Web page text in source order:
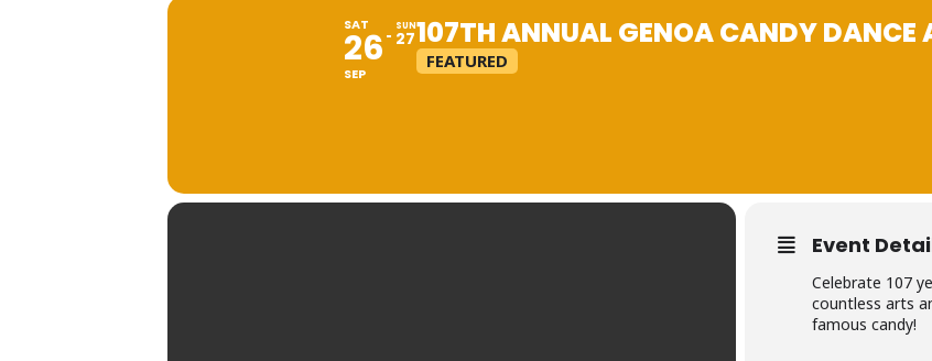
SAT
26
SEP
SUN
27107TH ANNUAL GENOA CANDY DANCE
FEATURED
Event
Celebrate 107
countless arts
famous candy!